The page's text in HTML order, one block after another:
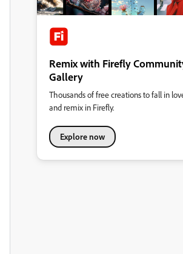
Remix with Firefly
Gallery
Thousands of free creations to fall in
and remix in Firefly.
Explore now